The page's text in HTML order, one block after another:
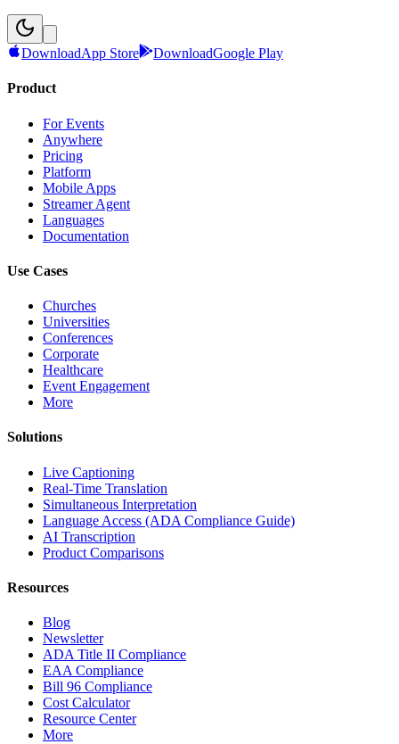
DownloadApp Store DownloadGoogle Play
Product
For Events
Anywhere
Pricing
Platform
Mobile Apps
Streamer Agent
Languages
Documentation
Use Cases
Churches
Universities
Conferences
Corporate
Healthcare
Event Engagement
More
Solutions
Live Captioning
Real-Time Translation
Simultaneous Interpretation
Language Access (ADA Compliance Guide)
AI Transcription
Product Comparisons
Resources
Blog
Newsletter
ADA Title II Compliance
EAA Compliance
Bill 96 Compliance
Cost Calculator
Resource Center
More